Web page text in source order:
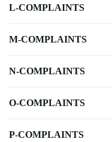
L-COMPLAINTS
M-COMPLAINTS
N-COMPLAINTS
O-COMPLAINTS
P-COMPLAINTS